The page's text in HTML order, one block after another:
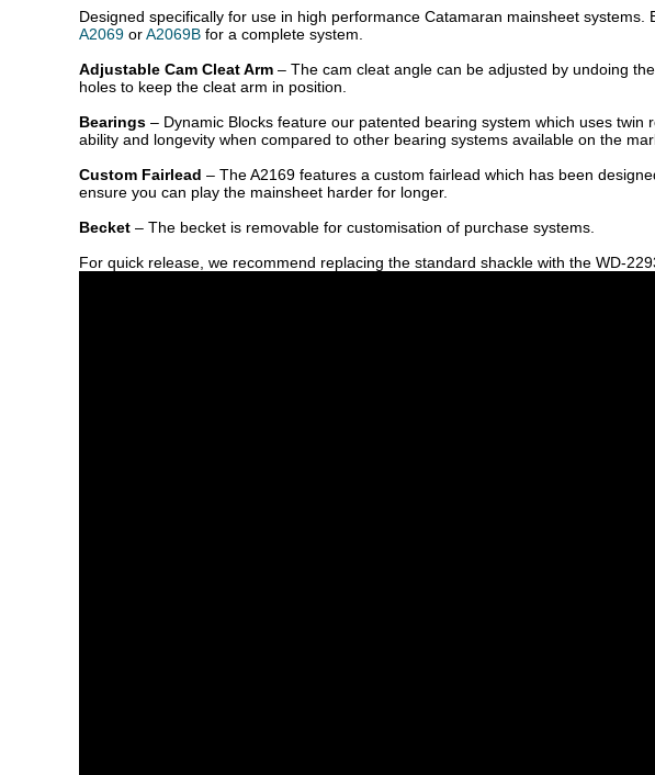
Designed specifically for use in high performance Catamaran mainsheet
A2069 orA2069B for a complete system.
Adjustable Cam Cleat Arm – The cam cleat angle can be adjusted by undoing
holes to keep the cleat arm in position.
Bearings – Dynamic Blocks feature our patented bearing system which uses
ability and longevity when compared to other bearing systems available on the
Custom Fairlead – The A2169 features a custom fairlead which has been
ensure you can play the mainsheet harder for longer.
Becket – The becket is removable for customisation of purchase systems.
For quick release, we recommend replacing the standard shackle with the WD-